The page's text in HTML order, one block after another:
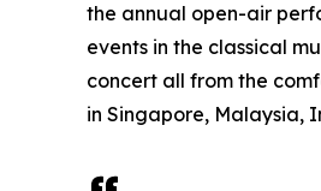
the annual open-air
events in the classical
concert all from the
in Singapore, Malaysia,